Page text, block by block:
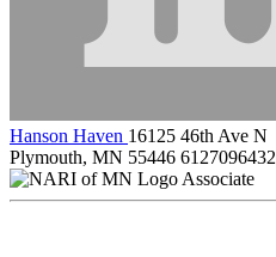
Hanson Haven 16125 46th Ave N
Plymouth, MN 55446 6127096432
Associate